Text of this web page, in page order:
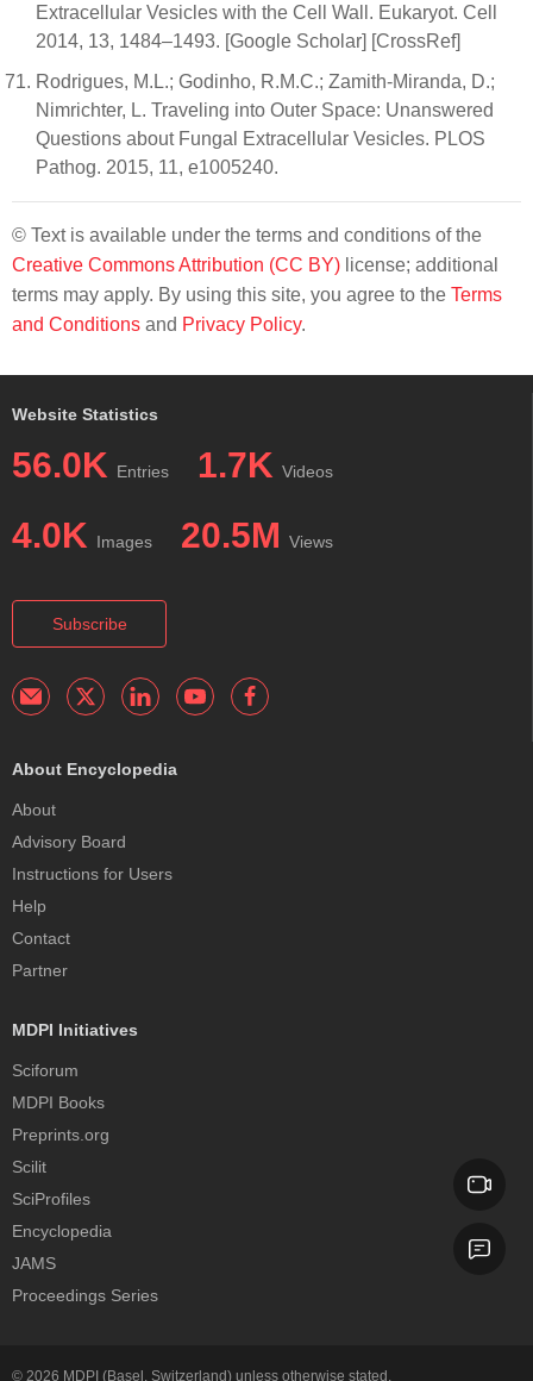
Extracellular Vesicles with the Cell Wall. Eukaryot. Cell
2014, 13, 1484–1493. [Google Scholar] [CrossRef]
Rodrigues, M.L.; Godinho, R.M.C.; Zamith-Miranda, D.;
Nimrichter, L. Traveling into Outer Space: Unanswered
Questions about Fungal Extracellular Vesicles. PLOS
Pathog. 2015, 11, e1005240.
© Text is available under the terms and conditions of the
Creative Commons Attribution (CC BY) license; additional
terms may apply. By using this site, you agree to the Terms
and Conditions and Privacy Policy.
Website Statistics
56.0K Entries 1.7K Videos
4.0K Images 20.5M Views
Subscribe
About Encyclopedia
About
Advisory Board
Instructions for Users
Help
Contact
Partner
MDPI Initiatives
Sciforum
MDPI Books
Preprints.org
Scilit
SciProfiles
Encyclopedia
JAMS
Proceedings Series
© 2026 MDPI (Basel, Switzerland) unless otherwise stated.